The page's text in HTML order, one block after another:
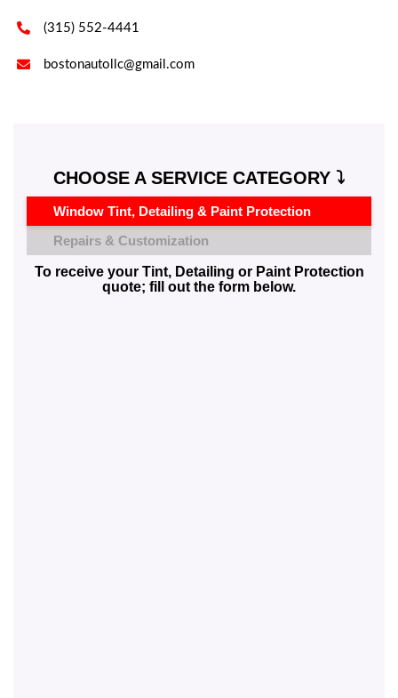
 (315) 552-4441
 bostonautollc@gmail.com
CHOOSE A SERVICE CATEGORY ⤵️
Window Tint, Detailing & Paint Protection
Repairs & Customization
To receive your Tint, Detailing or Paint Protection
quote; fill out the form below.